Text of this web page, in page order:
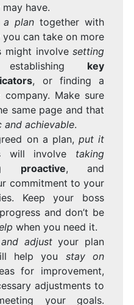
have.
a plan together with
can take on more
might involvesetting
key
, or finding a
Make sure
same page and that
and achievable.
on a plan, put it
will involve taking
proactive, and
commitment to your
Keep your boss
and don’t be
when you need it.
adjustyour plan
help you stay on
for improvement,
adjustments to
your goals.